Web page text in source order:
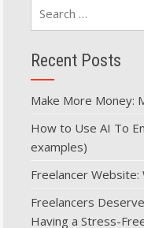
Recent Posts
Make More Money:
How to Use AI To
examples)
Freelancer Website:
Freelancers
Having a Stress-